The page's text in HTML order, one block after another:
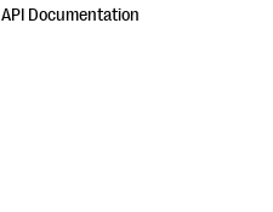
API Documentation